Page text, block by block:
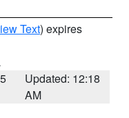
Text) expires
Updated: 12:18
AM